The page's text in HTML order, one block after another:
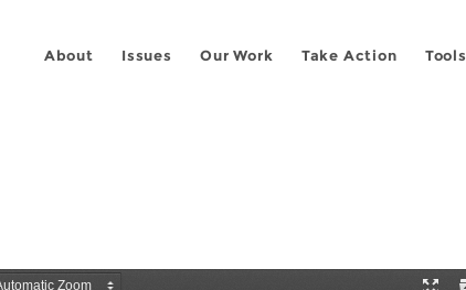
About Issues Our Work Take Action Tools